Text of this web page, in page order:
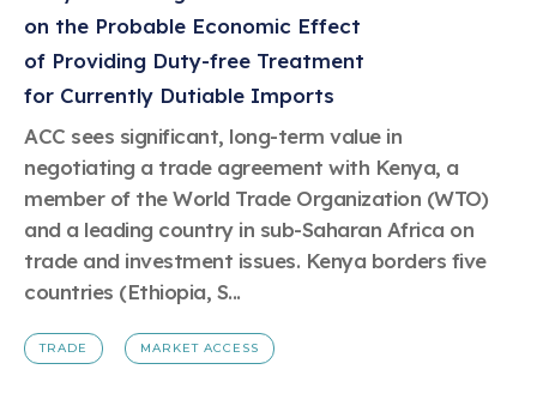
on the Probable Economic Effect
of Providing Duty-free Treatment
for Currently Dutiable Imports
ACC sees significant, long-term value in
negotiating a trade agreement with Kenya, a
member of the World Trade Organization (WTO)
and a leading country in sub-Saharan Africa on
trade and investment issues. Kenya borders five
countries (Ethiopia, S...
TRADE MARKET ACCESS